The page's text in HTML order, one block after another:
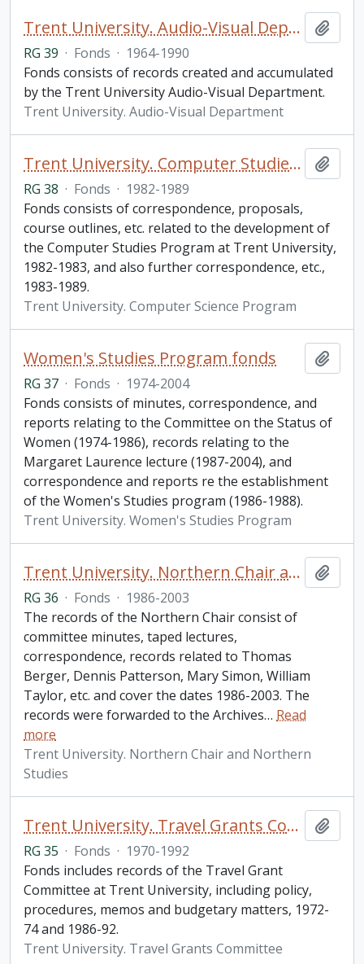
Trent University. Audio-Visual Department fonds
RG 39 · Fonds · 1964-1990
Fonds consists of records created and accumulated
by the Trent University Audio-Visual Department.
Trent University. Audio-Visual Department
Trent University. Computer Studies Program fonds
RG 38 · Fonds · 1982-1989
Fonds consists of correspondence, proposals,
course outlines, etc. related to the development of
the Computer Studies Program at Trent University,
1982-1983, and also further correspondence, etc.,
1983-1989.
Trent University. Computer Science Program
Women's Studies Program fonds
RG 37 · Fonds · 1974-2004
Fonds consists of minutes, correspondence, and
reports relating to the Committee on the Status of
Women (1974-1986), records relating to the
Margaret Laurence lecture (1987-2004), and
correspondence and reports re the establishment
of the Women's Studies program (1986-1988).
Trent University. Women's Studies Program
Trent University. Northern Chair and Northern Studies fonds
RG 36 · Fonds · 1986-2003
The records of the Northern Chair consist of
committee minutes, taped lectures,
correspondence, records related to Thomas
Berger, Dennis Patterson, Mary Simon, William
Taylor, etc. and cover the dates 1986-2003. The
records were forwarded to the Archives… Read
more
Trent University. Northern Chair and Northern
Studies
Trent University. Travel Grants Committee fonds
RG 35 · Fonds · 1970-1992
Fonds includes records of the Travel Grant
Committee at Trent University, including policy,
procedures, memos and budgetary matters, 1972-
74 and 1986-92.
Trent University. Travel Grants Committee